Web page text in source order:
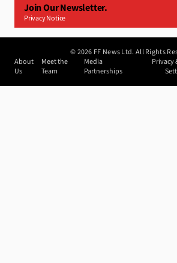
Join Our Newsletter.
Privacy Notice
©2026 FF News Ltd. All Rights
About
Us
Meet the
Team
Media
Partnerships
Privacy